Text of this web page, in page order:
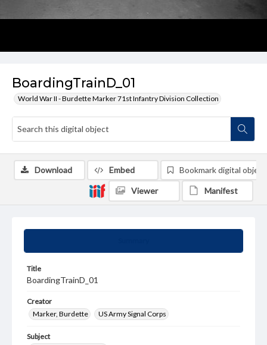
BoardingTrainD_01
World War II - Burdette Marker 71st Infantry Division Collection
Title
BoardingTrainD_01
Creator
Marker, Burdette
US Army Signal Corps
Subject
Download Embed Bookmark digital object
Viewer Manifest